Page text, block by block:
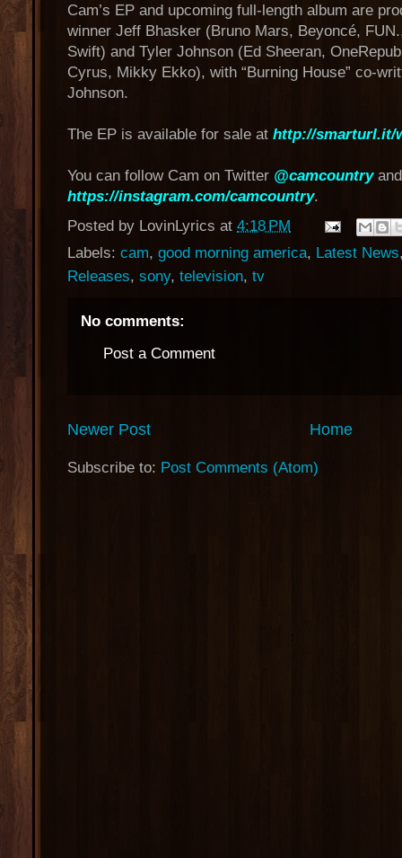
Cam’s EP and upcoming full-length album are
winner Jeff Bhasker (Bruno Mars, Beyoncé,
Swift) and Tyler Johnson (Ed Sheeran,
Cyrus, Mikky Ekko), with “Burning House” co-
Johnson.
The EP is available for sale at http://smarturl.it/
You can follow Cam on Twitter @camcountry
https://instagram.com/camcountry.
Posted by LovinLyrics at 4:18 PM
Labels: cam, good morning america, Latest News
Releases, sony, television, tv
No comments:
Post a Comment
Newer Post Home
Subscribe to: Post Comments (Atom)